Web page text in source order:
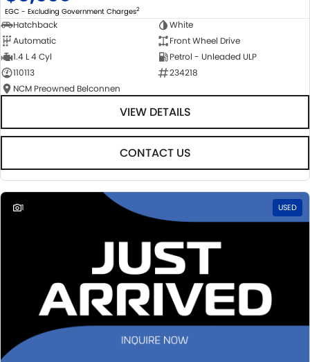
EGC - Excluding Government Charges2
Hatchback
White
Automatic
Front Wheel Drive
1.4 L 4 Cyl
Petrol - Unleaded ULP
110113
234218
NCM Preowned Belconnen
VIEW DETAILS
CONTACT US
1 USED